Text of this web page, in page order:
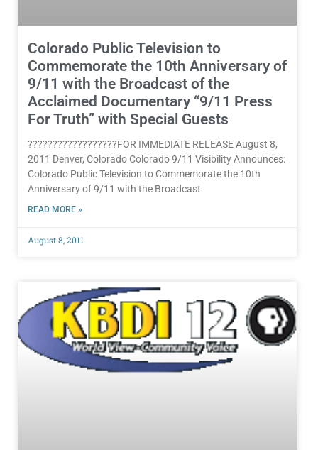
Colorado Public Television to
Commemorate the 10th Anniversary of
9/11 with the Broadcast of the
Acclaimed Documentary “9/11 Press
For Truth” with Special Guests
??????????????????FOR IMMEDIATE RELEASE August 8,
2011 Denver, Colorado Colorado 9/11 Visibility Announces:
Colorado Public Television to Commemorate the 10th
Anniversary of 9/11 with the Broadcast
READ MORE »
August 8, 2011